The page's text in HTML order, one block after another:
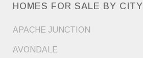
HOMES FOR SALE BY CITY
APACHE JUNCTION
AVONDALE